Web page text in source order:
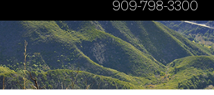
909-798-3300